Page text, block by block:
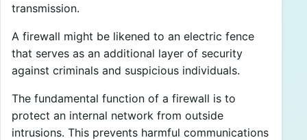
transmission.
A firewall might be likened to an electric fence
that serves as an additional layer of security
against criminals and suspicious individuals.
The fundamental function of a firewall is to
protect an internal network from outside
intrusions. This prevents harmful communications